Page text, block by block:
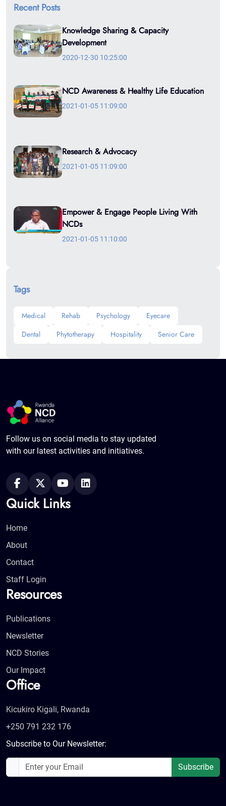
Recent Posts
Knowledge Sharing & Capacity
Development
2020-12-30 10:25:00
NCD Awareness & Healthy Life Education
2021-01-05 11:09:00
Research & Advocacy
2021-01-05 11:09:00
Empower & Engage People Living With
NCDs
2021-01-05 11:10:00
Tags
Medical Rehab Psychology
Eyecare
Dental
Phytotherapy Hospitality Senior Care
Follow us on social media to stay updated
with our latest activities and initiatives.
Quick Links
Home
About
Contact
Staff Login
Resources
Publications
Newsletter
NCD Stories
Our Impact
Office
Kicukiro Kigali, Rwanda
+250 791 232 176
Subscribe to Our Newsletter:
Subscribe